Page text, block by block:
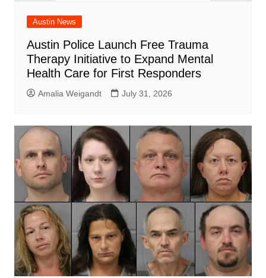
Austin News
Austin Police Launch Free Trauma
Therapy Initiative to Expand Mental
Health Care for First Responders
Amalia Weigandt July 31, 2026